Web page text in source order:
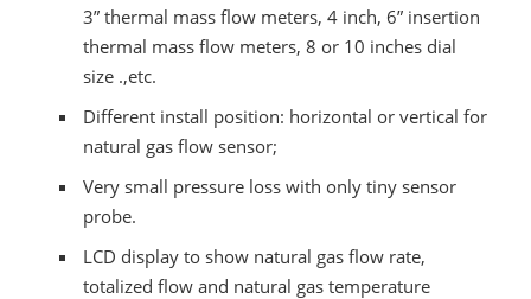
3” thermal mass flow meters, 4 inch, 6” insertion
thermal mass flow meters, 8 or 10 inches dial
size .,etc.
Different install position: horizontal or vertical for
natural gas flow sensor;
Very small pressure loss with only tiny sensor
probe.
LCD display to show natural gas flow rate,
totalized flow and natural gas temperature